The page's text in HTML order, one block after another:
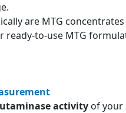
are MTG concentrates
ready-to-use MTG
activity of your